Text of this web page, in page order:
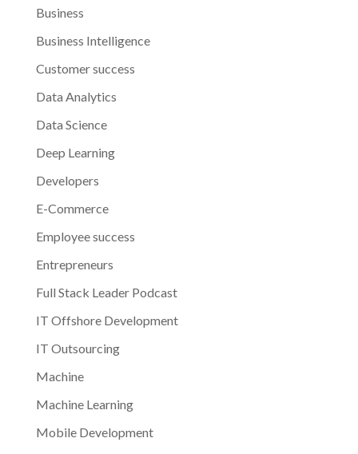
Business
Business Intelligence
Customer success
Data Analytics
Data Science
Deep Learning
Developers
E-Commerce
Employee success
Entrepreneurs
Full Stack Leader Podcast
IT Offshore Development
IT Outsourcing
Machine
Machine Learning
Mobile Development